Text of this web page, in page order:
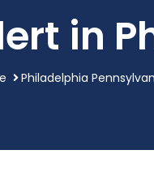
in
Philadelphia